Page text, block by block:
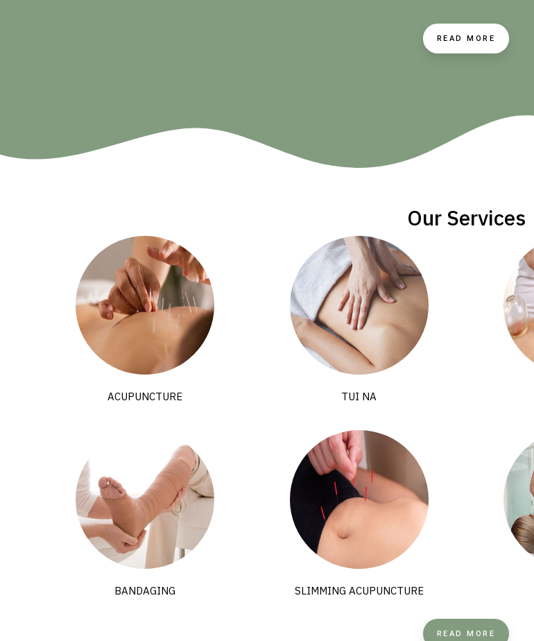
READ MORE
Our Services
ACUPUNCTURE TUI NA
BANDAGING SLIMMING ACUPUNCTURE
READ MORE